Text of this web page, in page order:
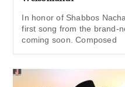
In honor of Shabbos
first song from the brand-
coming soon. Composed